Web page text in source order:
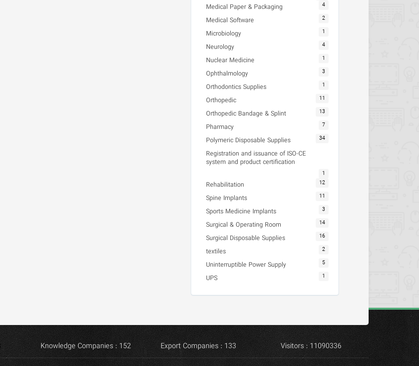
Medical Paper & Packaging 4
Medical Software 2
Microbiology 1
Neurology 4
Nuclear Medicine 1
Ophthalmology 3
Orthodontics Supplies 1
Orthopedic 11
Orthopedic Bandage & Splint 13
Pharmacy 7
Polymeric Disposable Supplies 34
Registration and issuance of ISO-CE
system and product certification
1
Rehabilitation 12
Spine Implants 11
Sports Medicine Implants 3
Surgical & Operating Room 14
Surgical Disposable Supplies 16
textiles 2
Uninterruptible Power Supply 5
UPS 1
Knowledge Companies : 152 Export Companies : 133 Visitors : 11090336